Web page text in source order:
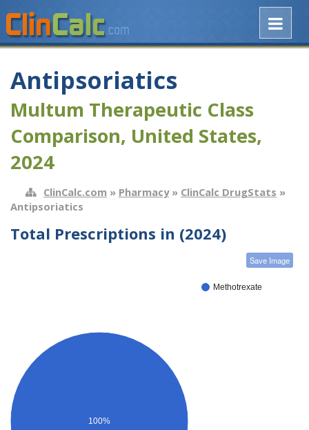
Antipsoriatics
Multum Therapeutic Class
Comparison, United States,
2024
ClinCalc.com » Pharmacy» ClinCalc DrugStats »
Antipsoriatics
Total Prescriptions in (2024)
Save Image
Methotrexate
100%